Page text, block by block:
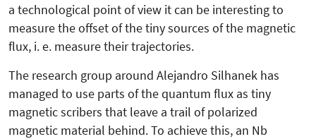
a technological point of view it can be interesting to
measure the offset of the tiny sources of the magnetic
flux, i. e. measure their trajectories.
The research group around Alejandro Silhanek has
managed to use parts of the quantum flux as tiny
magnetic scribers that leave a trail of polarized
magnetic material behind. To achieve this, an Nb